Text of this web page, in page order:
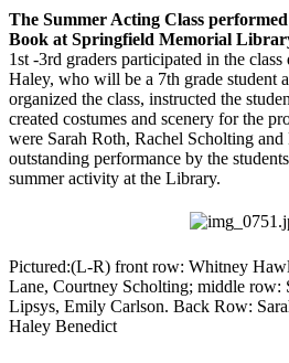
The Summer Acting Class
Book at Springfield Memorial
1st -3rd graders participated in the
Haley, who will be a 7th grade student
organized the class, instructed the
created costumes and scenery for the
were Sarah Roth, Rachel Scholting
outstanding performance by the
summer activity at the Library.
Pictured:(L-R) front row: Whitney
Lane, Courtney Scholting; middle row:
Lipsys, Emily Carlson. Back Row:
Haley Benedict